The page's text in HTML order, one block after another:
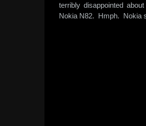
terribly disappointed
Nokia N82. Hmph.